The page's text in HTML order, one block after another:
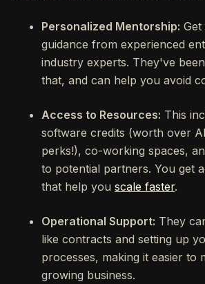
Personalized Mentorship:
guidance from experienced
industry experts. They've
that, and can help you avoid
Access to Resources: This
software credits (worth over
perks!), co-working spaces,
to potential partners. You get
that help you scale faster.
Operational Support: They
like contracts and setting up
processes, making it easier to
growing business.